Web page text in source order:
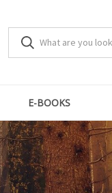
E-BOOKS